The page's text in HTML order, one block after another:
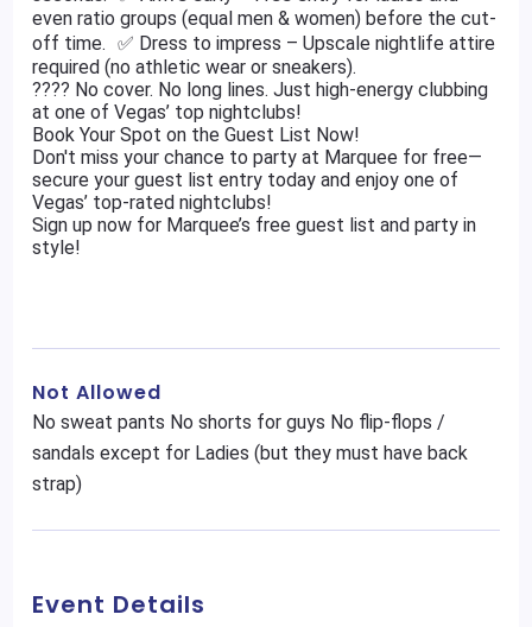
even ratio groups (equal men & women) before the cut-
off time. ✅ Dress to impress – Upscale nightlife attire
required (no athletic wear or sneakers).
???? No cover. No long lines. Just high-energy clubbing
at one of Vegas’ top nightclubs!
Book Your Spot on the Guest List Now!
Don't miss your chance to party at Marquee for free—
secure your guest list entry today and enjoy one of
Vegas’ top-rated nightclubs!
Sign up now for Marquee’s free guest list and party in
style!
Not Allowed
No sweat pants No shorts for guys No flip-flops /
sandals except for Ladies (but they must have back
strap)
Event Details